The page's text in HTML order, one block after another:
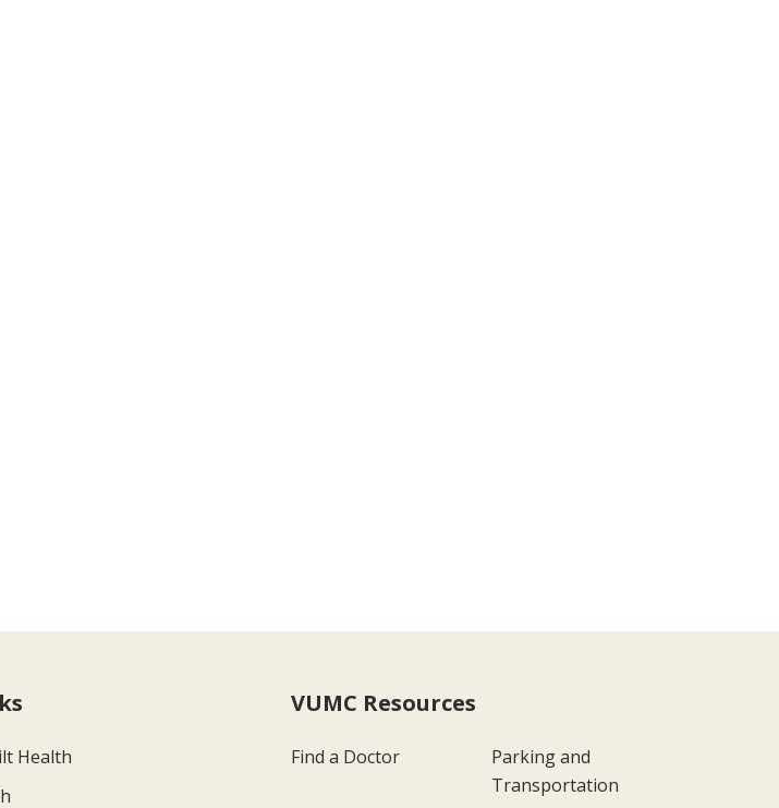
Health
VUMC Resources
Find a Doctor
Parking and
Transportation